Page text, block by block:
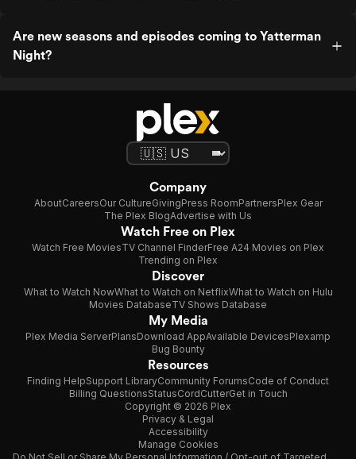
Are new seasons and episodes coming to Yatterman
Night?
Company
AboutCareersOur CultureGivingPress RoomPartnersPlex Gear
The Plex BlogAdvertise with Us
Watch Free on Plex
Watch Free MoviesTV Channel FinderFree A24 Movies on Plex
Trending on Plex
Discover
What to Watch NowWhat to Watch on NetflixWhat to Watch on Hulu
Movies DatabaseTV Shows Database
My Media
Plex Media ServerPlansDownload AppAvailable DevicesPlexamp
Bug Bounty
Resources
Finding HelpSupport LibraryCommunity ForumsCode of Conduct
Billing QuestionsStatusCordCutterGet in Touch
Copyright © 2026 Plex
Privacy & Legal
Accessibility
Manage Cookies